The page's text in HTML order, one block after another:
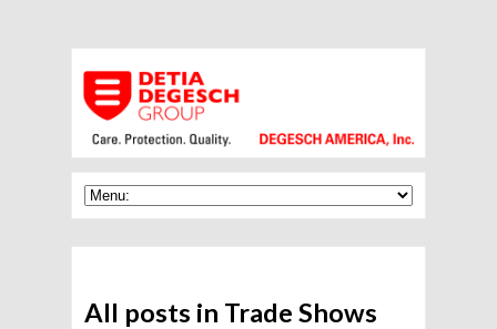
All posts in Trade Shows